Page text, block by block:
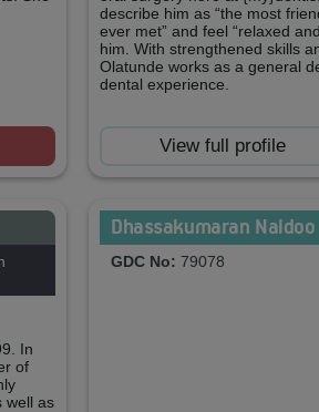
describe him as “the most
ever met” and feel “relaxed
him. With strengthened skills
Olatunde works as a general
dental experience.
View full profile
In
of
well as
Dhassakumaran Naidoo
GDC No: 79078